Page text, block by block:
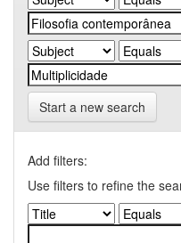
Start a new search
Add filters:
Use filters to refine the